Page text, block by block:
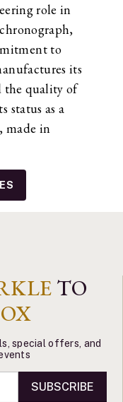
role in
to
its
the quality of
status as a
made in
TO
special offers, and
SUBSCRIBE